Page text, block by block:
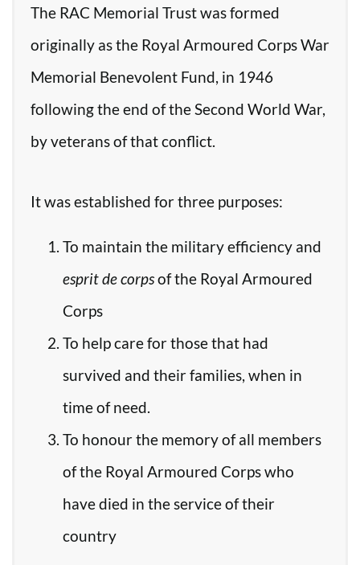
The RAC Memorial Trust was formed
originally as the Royal Armoured Corps War
Memorial Benevolent Fund, in 1946
following the end of the Second World War,
by veterans of that conflict.
It was established for three purposes:
To maintain the military efficiency and
esprit de corpsof the Royal Armoured
Corps
To help care for those that had
survived and their families, when in
time of need.
To honour the memory of all members
of the Royal Armoured Corps who
have died in the service of their
country